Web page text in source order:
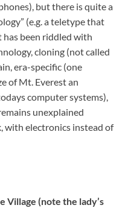
but there is quite a
(e.g. a teletype that
been riddled with
cloning (not called
era-specific (one
of Mt. Everest an
computer systems),
unexplained
with electronics instead of
Village (note the lady’s